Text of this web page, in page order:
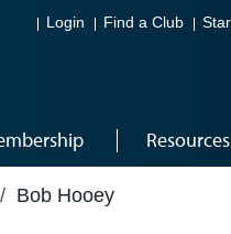
Login Find a Club
Resources
/ Bob Hooey